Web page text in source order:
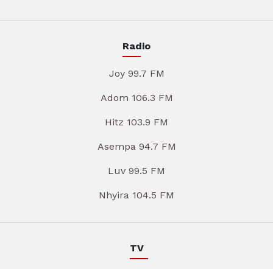
Radio
Joy 99.7 FM
Adom 106.3 FM
Hitz 103.9 FM
Asempa 94.7 FM
Luv 99.5 FM
Nhyira 104.5 FM
TV